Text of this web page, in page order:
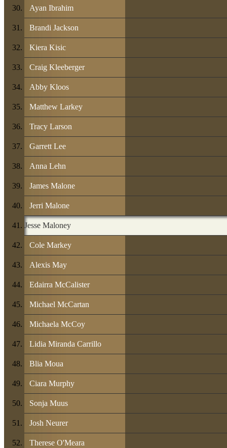
Ayan Ibrahim
Brandi Jackson
Kiera Kisic
Craig Kleeberger
Abby Kloos
Matthew Larkey
Tracy Larson
Garrett Lee
Anna Lehn
James Malone
Jerri Malone
Jesse Maloney
Cole Markey
Alexis May
Edairra McCalister
Michael McCartan
Michaela McCoy
Lidia Miranda Carrillo
Blia Moua
Ciara Murphy
Sonja Muus
Josh Neurer
Therese O'Meara